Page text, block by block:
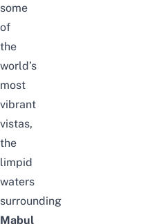
some
of
the
world’s
most
vibrant
vistas,
the
limpid
waters
surrounding
Mabul